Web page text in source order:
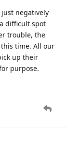
negatively
difficult spot
trouble, the
time. All our
up their
purpose.